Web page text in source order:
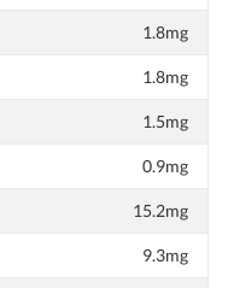
1.8mg
1.8mg
1.5mg
0.9mg
15.2mg
9.3mg